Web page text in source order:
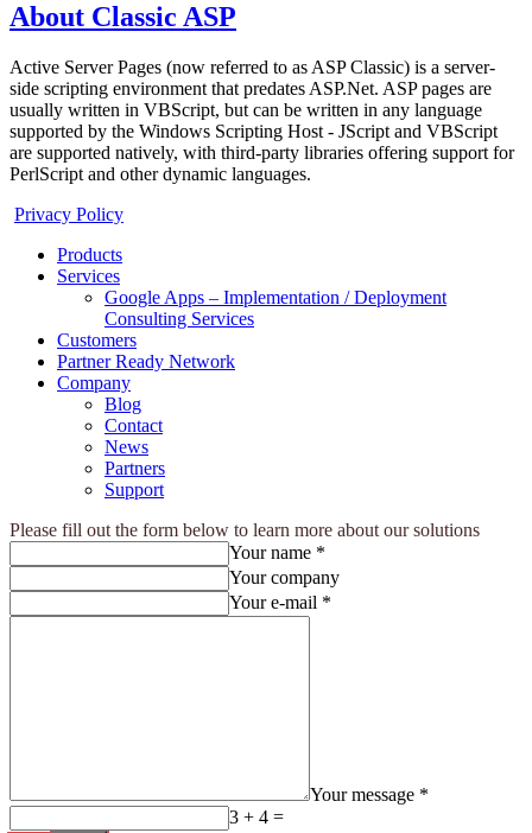
About Classic ASP
Active Server Pages (now referred to as ASP Classic) is a server-
side scripting environment that predates ASP.Net. ASP pages are
usually written in VBScript, but can be written in any language
supported by the Windows Scripting Host - JScript and VBScript
are supported natively, with third-party libraries offering support for
PerlScript and other dynamic languages.
Privacy Policy
Products
Services
Google Apps – Implementation / Deployment
Consulting Services
Customers
Partner Ready Network
Company
Blog
Contact
News
Partners
Support
Please fill out the form below to learn more about our solutions
Your name *
Your company
Your e-mail *
Your message *
3 + 4 =